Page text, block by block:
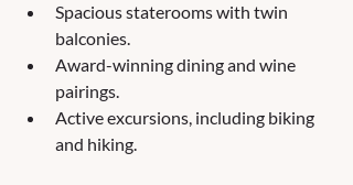
Spacious staterooms with twin
balconies.
Award-winning dining and wine
pairings.
Active excursions, including biking
and hiking.